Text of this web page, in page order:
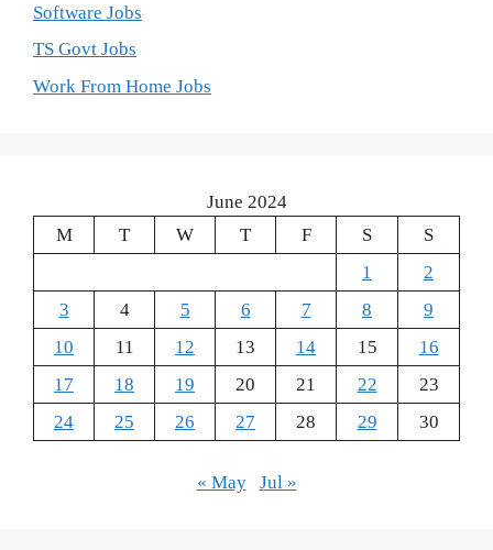
Software Jobs
TS Govt Jobs
Work From Home Jobs
June 2024
M
T W T F S
S
1
2
3
4 5 6 7 8
9
10
11 12 13 14 15
16
17
18 19 20 21 22
23
24
25 26 27 28 29 30
« May Jul »